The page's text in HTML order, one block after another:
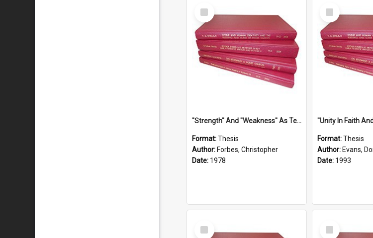
Select
Item
''Strength'' And ''Weakness'' As Terminology Of Status In St.Paul: The Historical And Literary Roots Of A Metaphor, With Specific References To 1 And 2 Corinthians.
Format:Thesis
Author: Forbes, Christopher
Date: 1978
Select
Item
Format:Thesis
Author: Evans,
Date: 1993
Select
Item
Select
Item